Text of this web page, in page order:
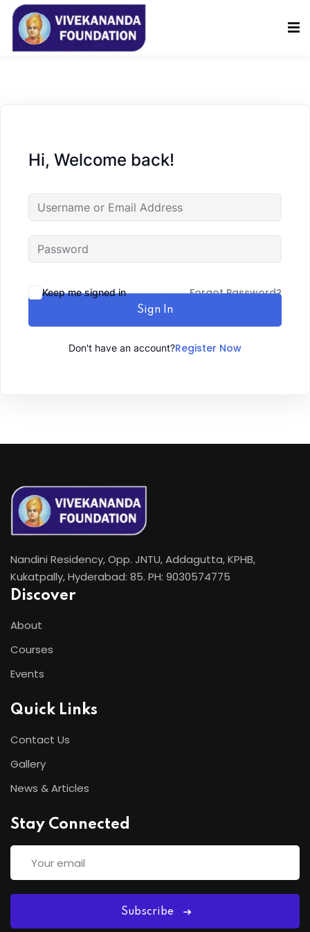
Hi, Welcome back!
Keep me signed in Forgot Password?
Sign In
Don't have an account?Register Now
Nandini Residency, Opp. JNTU, Addagutta, KPHB,
Kukatpally, Hyderabad: 85. PH: 9030574775
Discover
About
Courses
Events
Quick Links
Contact Us
Gallery
News & Articles
Stay Connected
Subscribe
Sign in
Remember me Lost your password?